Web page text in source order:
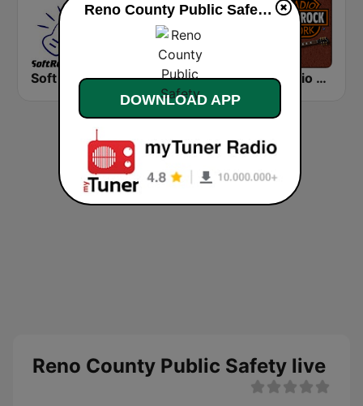
Soft Rock Radio KLBN La Buena 101.9 FM HD Radio - Classic Rock
Reno County Public Safety live
Reno County Public Safety live
DOWNLOAD APP